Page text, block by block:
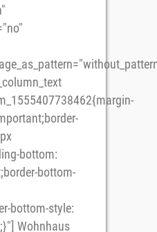
bottom:
bottom-
bottom-style:
Wohnhaus